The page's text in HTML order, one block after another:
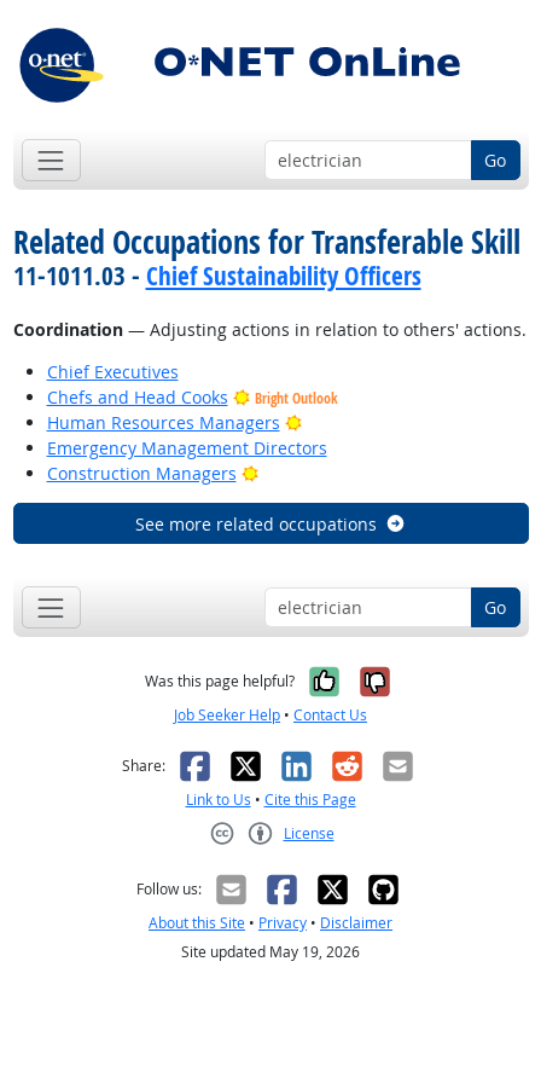
Go
Related Occupations for Transferable Skill
11-1011.03 - Chief Sustainability Officers
Coordination— Adjusting actions in relation to others' actions.
Chief Executives
Chefs and Head Cooks
Bright Outlook
Human Resources Managers
Bright Outlook
Emergency Management Directors
Construction Managers
Bright Outlook
See more related occupations
Go
Was this page helpful? Yes, it was
No, it was
Job Seeker Help • Contact Us
Share: Facebook
X LinkedIn
RedditEmail
Link to Us • Cite this Page
License
Follow us:
About this Site • Privacy • Disclaimer
Site updated May 19, 2026